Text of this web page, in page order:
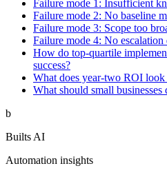
Failure mode 1: Insufficient
Failure mode 2: No baseline
Failure mode 3: Scope too
Failure mode 4: No escalation
How do top-quartile
success?
What does year-two ROI
What should small
b
Builts AI
Automation insights